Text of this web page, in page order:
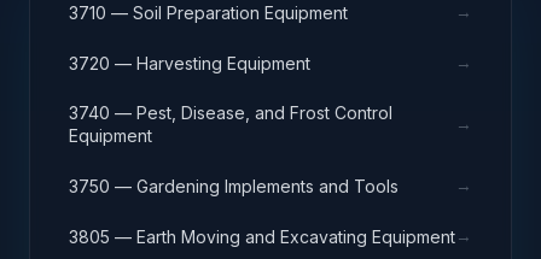
3710 — Soil Preparation Equipment →
3720 — Harvesting Equipment →
3740 — Pest, Disease, and Frost Control
Equipment
→
3750 — Gardening Implements and Tools →
3805 — Earth Moving and Excavating Equipment→